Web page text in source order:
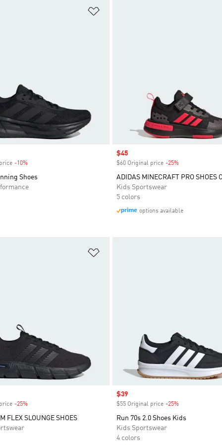
-10%Discount
Shoes
Sale price
$45
$60 Original price -25%
ADIDAS MINECRAFT PRO SHOES
Kids Sportswear
5 colors
options available
-25%Discount
FLEX SLOUNGE SHOES
Sale price
$39
$55 Original price -25%
Run 70s 2.0 Shoes Kids
Kids Sportswear
4 colors